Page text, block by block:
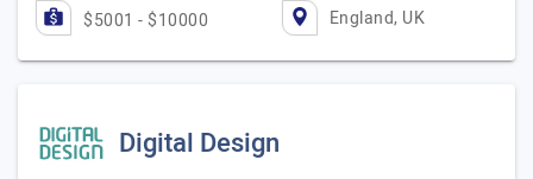
$5001 - $10000 England, UK
Digital Design